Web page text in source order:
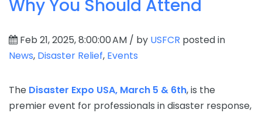
Why You Should Attend
Feb 21, 2025, 8:00:00 AM / by USFCR posted in
News, Disaster Relief, Events
The Disaster Expo USA, March 5 & 6th, is the
premier event for professionals in disaster response,